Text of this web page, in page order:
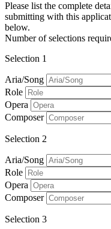
Please list the complete
submitting with this
below.
Number of selections
Selection 1
Aria/Song
Role
Opera
Composer
Selection 2
Aria/Song
Role
Opera
Composer
Selection 3